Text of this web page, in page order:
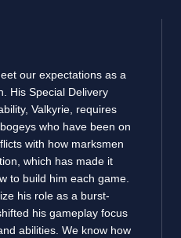
our expectations as a
His Special Delivery
Valkyrie, requires
who have been on
with how marksmen
which has made it
to build him each game.
his role as a burst-
his gameplay focus
abilities. We know how